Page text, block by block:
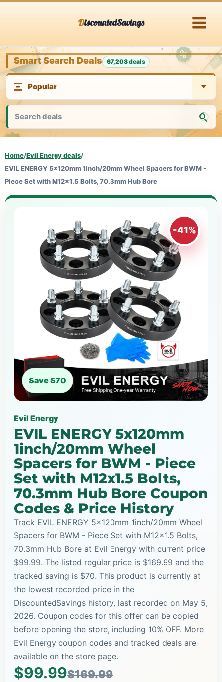
DiscountedSavings
Smart Search Deals 67,208 deals
Home/Evil Energy deals/
EVIL ENERGY 5x120mm 1inch/20mm Wheel Spacers for BWM -
Piece Set with M12x1.5 Bolts, 70.3mm Hub Bore
-41%
Save $70
Evil Energy
EVIL ENERGY 5x120mm
1inch/20mm Wheel
Spacers for BWM - Piece
Set with M12x1.5 Bolts,
70.3mm Hub Bore Coupon
Codes & Price History
Track EVIL ENERGY 5x120mm 1inch/20mm Wheel
Spacers for BWM - Piece Set with M12x1.5 Bolts,
70.3mm Hub Bore at Evil Energy with current price
$99.99. The listed regular price is $169.99 and the
tracked saving is $70. This product is currently at
the lowest recorded price in the
DiscountedSavings history, last recorded on May 5,
2026. Coupon codes for this offer can be copied
before opening the store, including 10% OFF. More
Evil Energy coupon codes and tracked deals are
available on the store page.
$99.99$169.99